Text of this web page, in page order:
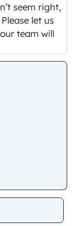
seem right,
let us
team will